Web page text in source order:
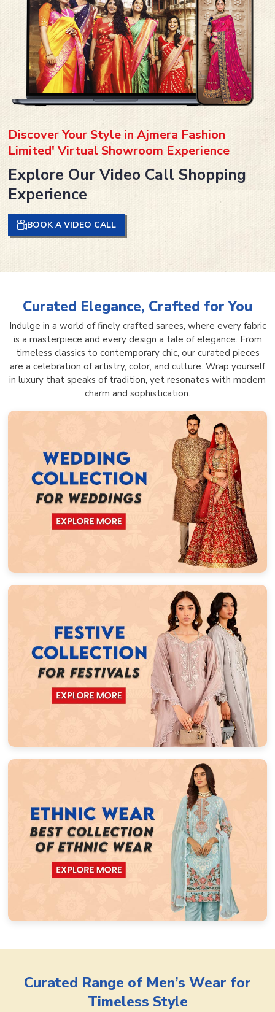
Discover Your Style in Ajmera Fashion
Limited' Virtual Showroom Experience
Explore Our Video Call Shopping
Experience
BOOK A VIDEO CALL
Curated Elegance, Crafted for You
Indulge in a world of finely crafted sarees, where every fabric
is a masterpiece and every design a tale of elegance. From
timeless classics to contemporary chic, our curated pieces
are a celebration of artistry, color, and culture. Wrap yourself
in luxury that speaks of tradition, yet resonates with modern
charm and sophistication.
Curated Range of Men’s Wear for
Timeless Style